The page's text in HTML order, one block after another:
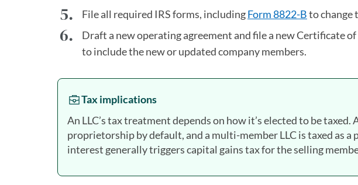
File all required IRS forms, includingForm 8822-B(opens in
to change
Draft a new operating agreement and file a new Certificate
to include the new or updated company members.
Tax implications
An LLC’s tax treatment depends on how it’s elected to be taxed.
proprietorship by default, and a multi-member LLC is taxed as
interest generally triggers capital gains tax for the selling